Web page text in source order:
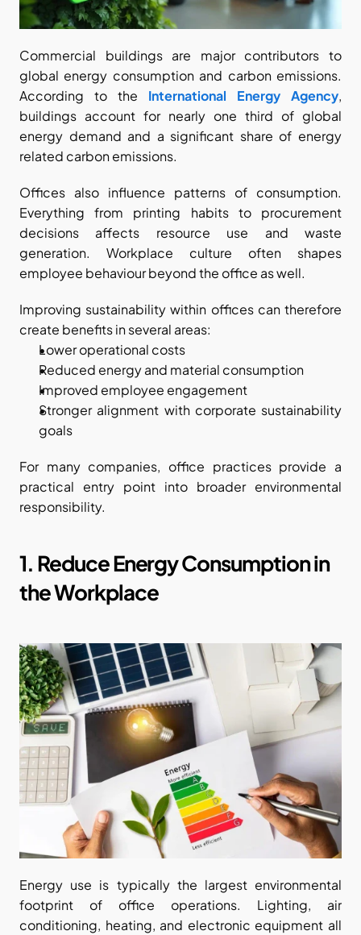
Commercial buildings are major contributors to
global energy consumption and carbon emissions.
According to the
International Energy Agency,
buildings account for nearly one third of global
energy demand and a significant share of energy
related carbon emissions.
Offices also influence patterns of consumption.
Everything from printing habits to procurement
decisions affects resource use and waste
generation. Workplace culture often shapes
employee behaviour beyond the office as well.
Improving sustainability within offices can therefore
create benefits in several areas:
Lower operational costs
Reduced energy and material consumption
Improved employee engagement
Stronger alignment with corporate sustainability
goals
For many companies, office practices provide a
practical entry point into broader environmental
responsibility.
1. Reduce Energy Consumption in
the Workplace
Energy use is typically the largest environmental
footprint of office operations. Lighting, air
conditioning, heating, and electronic equipment all